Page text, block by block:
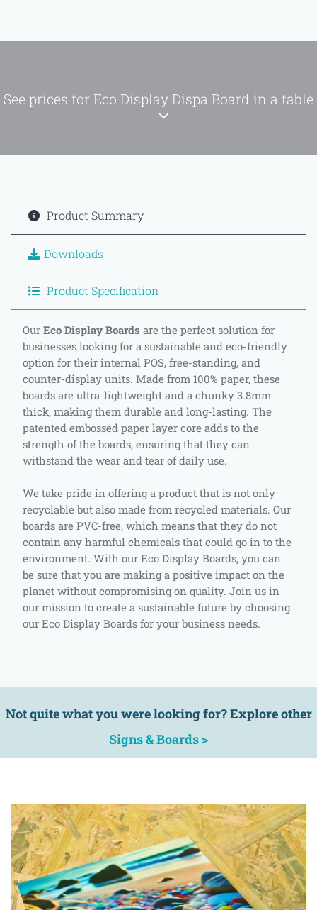
See prices for Eco Display Dispa Board in a table
Product Summary
Downloads
Product Specification
Our Eco Display Boards are the perfect solution for
businesses looking for a sustainable and eco-friendly
option for their internal POS, free-standing, and
counter-display units. Made from 100% paper, these
boards are ultra-lightweight and a chunky 3.8mm
thick, making them durable and long-lasting. The
patented embossed paper layer core adds to the
strength of the boards, ensuring that they can
withstand the wear and tear of daily use.
We take pride in offering a product that is not only
recyclable but also made from recycled materials. Our
boards are PVC-free, which means that they do not
contain any harmful chemicals that could go in to the
environment. With our Eco Display Boards, you can
be sure that you are making a positive impact on the
planet without compromising on quality. Join us in
our mission to create a sustainable future by choosing
our Eco Display Boards for your business needs.
Not quite what you were looking for? Explore other
Signs & Boards >